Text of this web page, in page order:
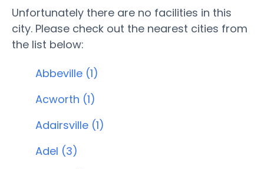
Unfortunately there are no facilities in this
city. Please check out the nearest cities from
the list below:
Abbeville (1)
Acworth (1)
Adairsville (1)
Adel (3)